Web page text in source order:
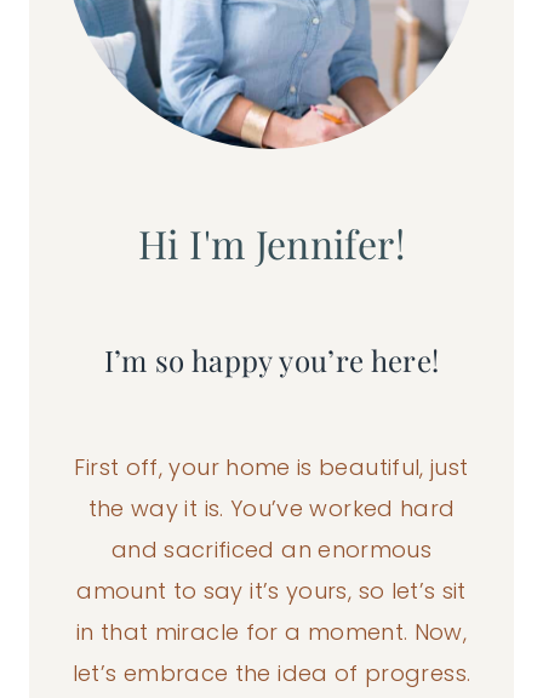
Hi I'm Jennifer!
I’m so happy you’re here!
First off, your home is beautiful, just
the way it is. You’ve worked hard
and sacrificed an enormous
amount to say it’s yours, so let’s sit
in that miracle for a moment. Now,
let’s embrace the idea of progress.